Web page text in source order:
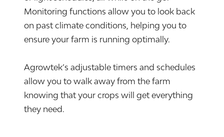
Monitoring functions allow you to look back
on past climate conditions, helping you to
ensure your farm is running optimally.
Agrowtek’s adjustable timers and schedules
allow you to walk away from the farm
knowing that your crops will get everything
they need.